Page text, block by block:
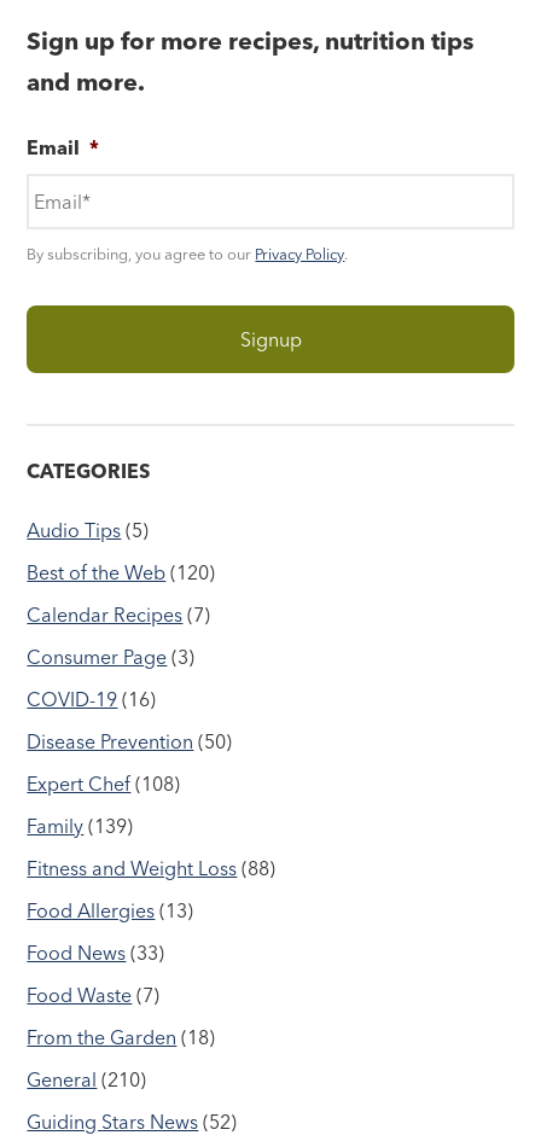
Sign up for more recipes, nutrition tips
and more.
Email *
By subscribing, you agree to our Privacy Policy.
CATEGORIES
Audio Tips (5)
Best of the Web (120)
Calendar Recipes (7)
Consumer Page (3)
COVID-19 (16)
Disease Prevention (50)
Expert Chef (108)
Family (139)
Fitness and Weight Loss (88)
Food Allergies (13)
Food News (33)
Food Waste (7)
From the Garden (18)
General (210)
Guiding Stars News (52)